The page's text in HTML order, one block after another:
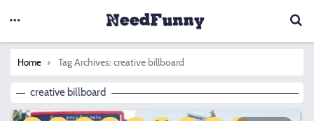
You are here:
Home Tag Archives: creative billboard
creative billboard